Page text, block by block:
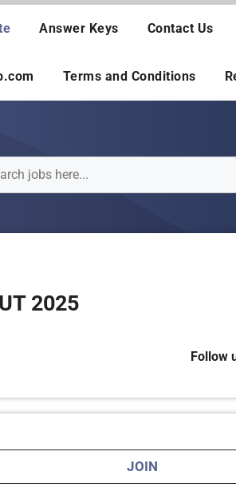
Answer Keys Contact Us
Terms and Conditions
2025
Follow
JOIN